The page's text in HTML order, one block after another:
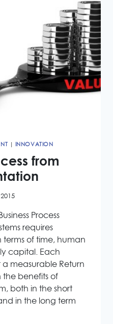
INNOVATION
from
Process
requires
terms of time, human
capital. Each
measurable Return
the benefits of
both in the short
in the long term